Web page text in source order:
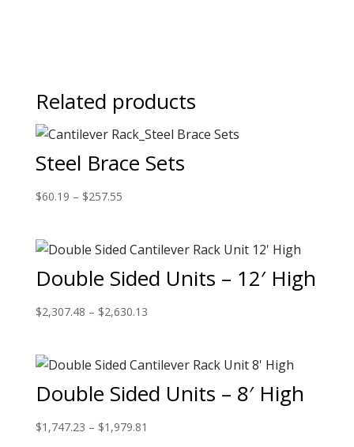
Related products
Steel Brace Sets
$60.19 – $257.55
Double Sided Units – 12′ High
$2,307.48 – $2,630.13
Double Sided Units – 8′ High
$1,747.23 – $1,979.81